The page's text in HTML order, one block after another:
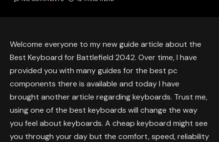
Welcome everyone to my new guide article about the
Best Keyboard for Battlefield 2042. Over time, I have
provided you with many guides for the best pc
components there is available and today I have
brought another article regarding keyboards. Trust me,
using one of the best keyboards will change the way
you feel about keyboards. A cheap keyboard might see
you through your day but the comfort, speed, reliability